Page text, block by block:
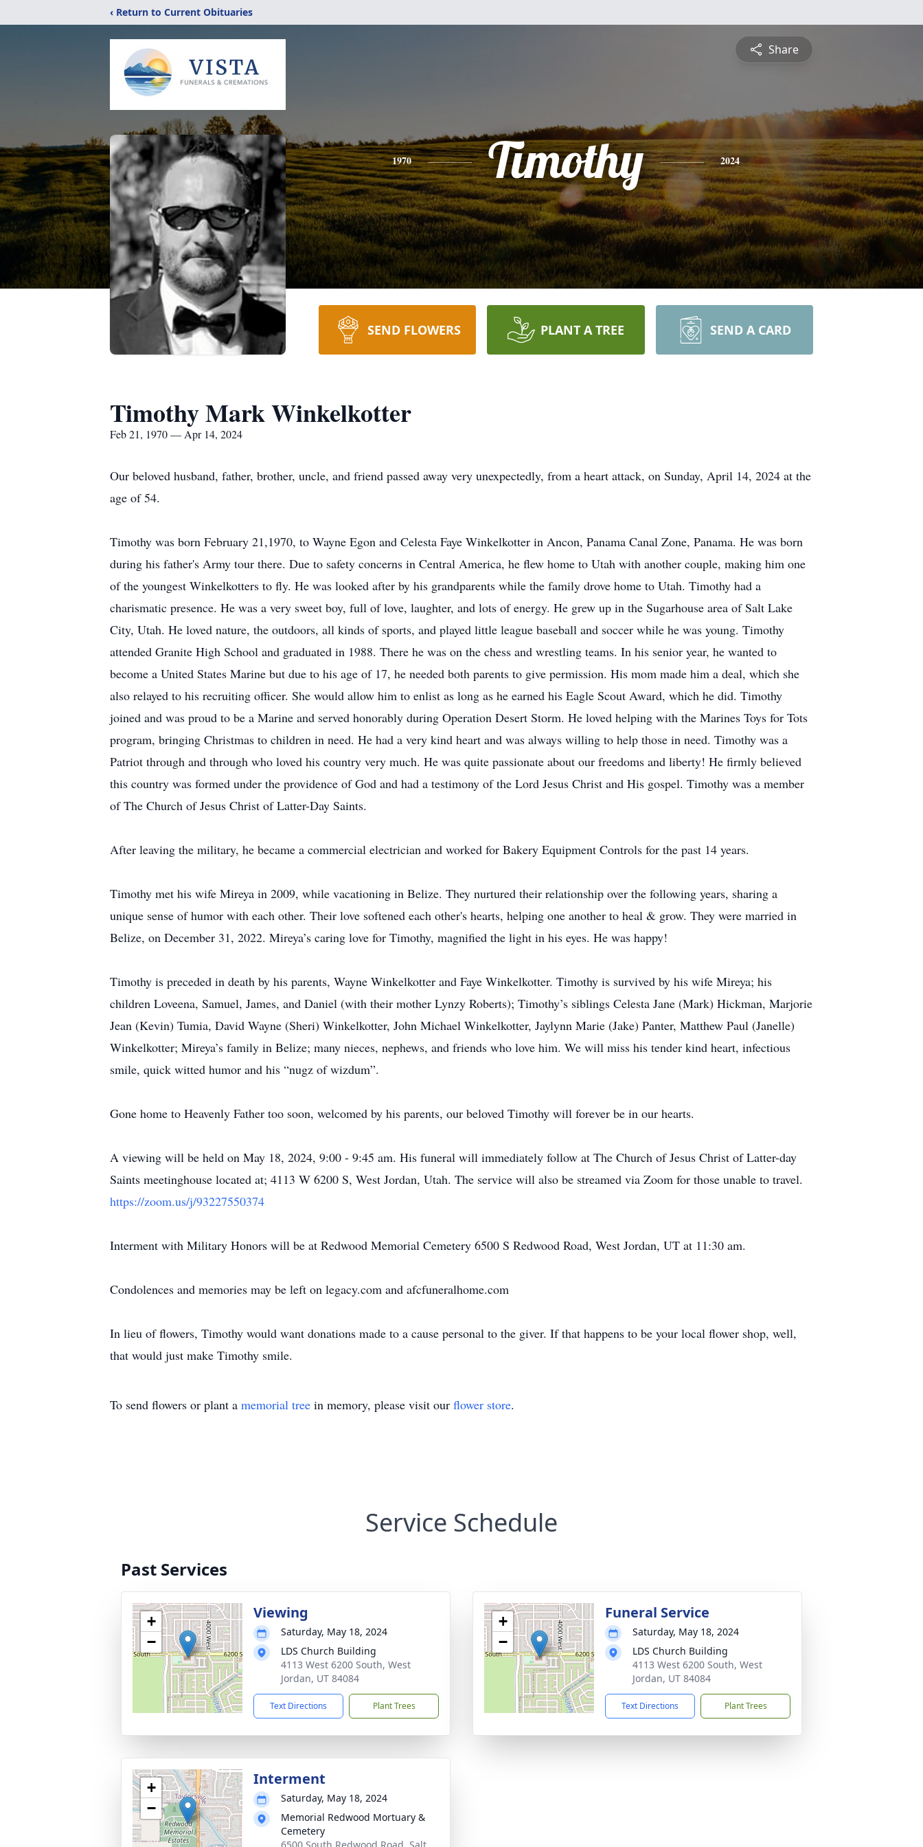
‹ Return to Current Obituaries
Share
1970 Timothy 2024
SEND FLOWERS PLANT A TREE SEND A CARD
Timothy Mark Winkelkotter
Feb 21, 1970 — Apr 14, 2024
Our beloved husband, father, brother, uncle, and friend passed away very unexpectedly, from a heart attack, on Sunday, April 14, 2024 at the
age of 54.
Timothy was born February 21,1970, to Wayne Egon and Celesta Faye Winkelkotter in Ancon, Panama Canal Zone, Panama. He was born
during his father's Army tour there. Due to safety concerns in Central America, he flew home to Utah with another couple, making him one
of the youngest Winkelkotters to fly. He was looked after by his grandparents while the family drove home to Utah. Timothy had a
charismatic presence. He was a very sweet boy, full of love, laughter, and lots of energy. He grew up in the Sugarhouse area of Salt Lake
City, Utah. He loved nature, the outdoors, all kinds of sports, and played little league baseball and soccer while he was young. Timothy
attended Granite High School and graduated in 1988. There he was on the chess and wrestling teams. In his senior year, he wanted to
become a United States Marine but due to his age of 17, he needed both parents to give permission. His mom made him a deal, which she
also relayed to his recruiting officer. She would allow him to enlist as long as he earned his Eagle Scout Award, which he did. Timothy
joined and was proud to be a Marine and served honorably during Operation Desert Storm. He loved helping with the Marines Toys for Tots
program, bringing Christmas to children in need. He had a very kind heart and was always willing to help those in need. Timothy was a
Patriot through and through who loved his country very much. He was quite passionate about our freedoms and liberty! He firmly believed
this country was formed under the providence of God and had a testimony of the Lord Jesus Christ and His gospel. Timothy was a member
of The Church of Jesus Christ of Latter-Day Saints.
After leaving the military, he became a commercial electrician and worked for Bakery Equipment Controls for the past 14 years.
Timothy met his wife Mireya in 2009, while vacationing in Belize. They nurtured their relationship over the following years, sharing a
unique sense of humor with each other. Their love softened each other's hearts, helping one another to heal & grow. They were married in
Belize, on December 31, 2022. Mireya’s caring love for Timothy, magnified the light in his eyes. He was happy!
Timothy is preceded in death by his parents, Wayne Winkelkotter and Faye Winkelkotter. Timothy is survived by his wife Mireya; his
children Loveena, Samuel, James, and Daniel (with their mother Lynzy Roberts); Timothy’s siblings Celesta Jane (Mark) Hickman, Marjorie
Jean (Kevin) Tumia, David Wayne (Sheri) Winkelkotter, John Michael Winkelkotter, Jaylynn Marie (Jake) Panter, Matthew Paul (Janelle)
Winkelkotter; Mireya’s family in Belize; many nieces, nephews, and friends who love him. We will miss his tender kind heart, infectious
smile, quick witted humor and his “nugz of wizdum”.
Gone home to Heavenly Father too soon, welcomed by his parents, our beloved Timothy will forever be in our hearts.
A viewing will be held on May 18, 2024, 9:00 - 9:45 am. His funeral will immediately follow at The Church of Jesus Christ of Latter-day
Saints meetinghouse located at; 4113 W 6200 S, West Jordan, Utah. The service will also be streamed via Zoom for those unable to travel.
https://zoom.us/j/93227550374
Interment with Military Honors will be at Redwood Memorial Cemetery 6500 S Redwood Road, West Jordan, UT at 11:30 am.
Condolences and memories may be left on legacy.com and afcfuneralhome.com
In lieu of flowers, Timothy would want donations made to a cause personal to the giver. If that happens to be your local flower shop, well,
that would just make Timothy smile.
To send flowers or plant a memorial tree in memory, please visit our flower store.
Service Schedule
Past Services
+
−
Viewing
Saturday, May 18, 2024
LDS Church Building
4113 West 6200 South, West
Jordan, UT 84084
Text Directions Plant Trees
+
−
Funeral Service
Saturday, May 18, 2024
LDS Church Building
4113 West 6200 South, West
Jordan, UT 84084
Text Directions Plant Trees
+
−
Interment
Saturday, May 18, 2024
Memorial Redwood Mortuary &
Cemetery